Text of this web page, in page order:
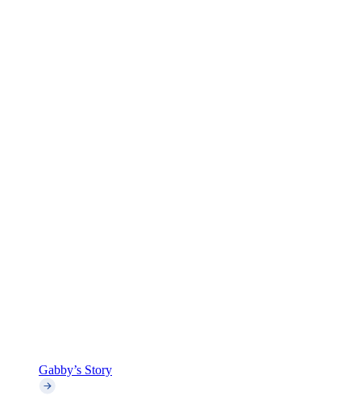
Gabby’s Story